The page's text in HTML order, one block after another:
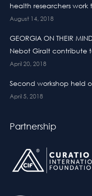
health researchers
August 14, 2018
GEORGIA ON THEIR
Nebot Giralt contribute
April 20, 2018
Second workshop held
April 5, 2018
Partnership